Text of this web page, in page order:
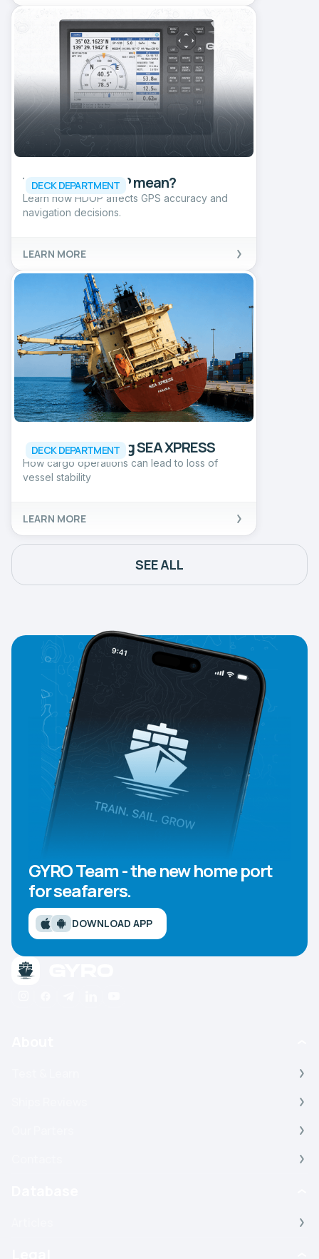
DECK DEPARTMENT
What does HDOP mean?
Learn how HDOP affects GPS accuracy and
navigation decisions.
LEARN MORE
DECK DEPARTMENT
Incident involving SEA XPRESS
How cargo operations can lead to loss of
vessel stability
LEARN MORE
SEE ALL
GYRO Team - the new home port
for seafarers.
DOWNLOAD APP